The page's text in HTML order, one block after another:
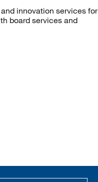
innovation services for
board services and